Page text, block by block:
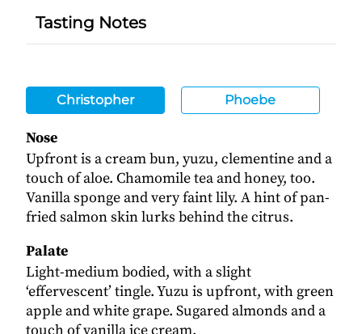
Tasting Notes
Christopher Phoebe
Nose
Upfront is a cream bun, yuzu, clementine and a
touch of aloe. Chamomile tea and honey, too.
Vanilla sponge and very faint lily. A hint of pan-
fried salmon skin lurks behind the citrus.
Palate
Light-medium bodied, with a slight
‘effervescent’ tingle. Yuzu is upfront, with green
apple and white grape. Sugared almonds and a